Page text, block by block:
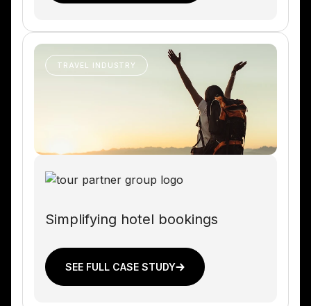
Simplifying hotel bookings
SEE FULL CASE STUDY
TRAVEL INDUSTRY